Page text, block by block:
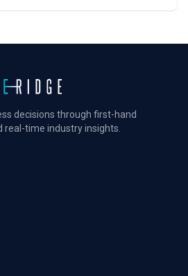
decisions through first-hand
real-time industry insights.